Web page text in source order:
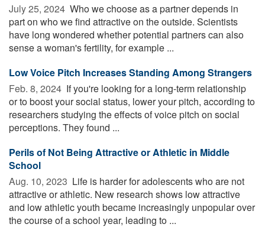
July 25, 2024  Who we choose as a partner depends in
part on who we find attractive on the outside. Scientists
have long wondered whether potential partners can also
sense a woman's fertility, for example ...
Low Voice Pitch Increases Standing Among Strangers
Feb. 8, 2024  If you're looking for a long-term relationship
or to boost your social status, lower your pitch, according to
researchers studying the effects of voice pitch on social
perceptions. They found ...
Perils of Not Being Attractive or Athletic in Middle
School
Aug. 10, 2023  Life is harder for adolescents who are not
attractive or athletic. New research shows low attractive
and low athletic youth became increasingly unpopular over
the course of a school year, leading to ...